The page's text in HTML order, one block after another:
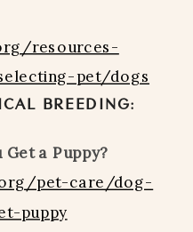
resources-
pet/dogs
BREEDING:
Get a Puppy?
pet-care/dog-
puppy